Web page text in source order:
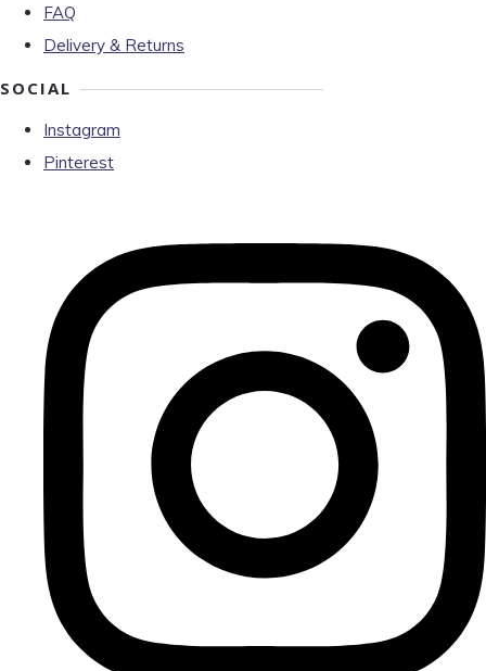
FAQ
Delivery & Returns
SOCIAL
Instagram
Pinterest